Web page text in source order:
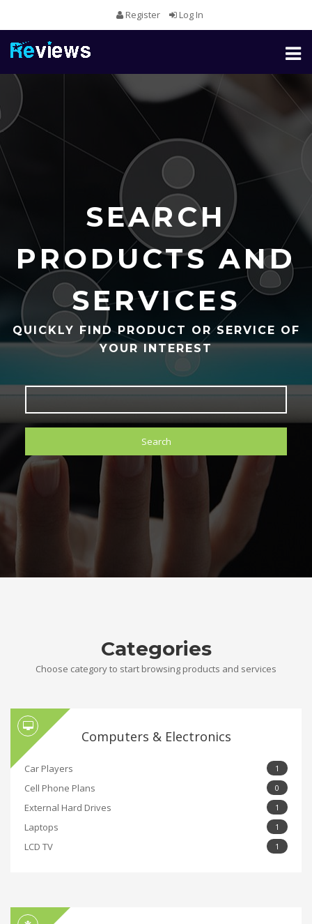
Register Log In
Toggle
SEARCH
PRODUCTS AND
SERVICES
QUICKLY FIND PRODUCT OR SERVICE OF
YOUR INTEREST
Search
Categories
Choose category to start browsing products and services
Computers & Electronics
Car Players 1
Cell Phone Plans 0
External Hard Drives 1
Laptops 1
LCD TV 1